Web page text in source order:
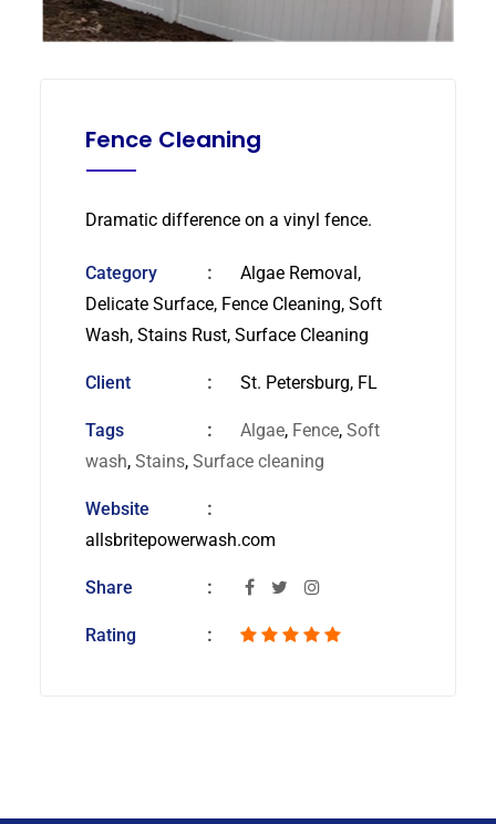
Fence Cleaning
Dramatic difference on a vinyl fence.
Category
Algae Removal,
Delicate Surface, Fence Cleaning, Soft
Wash, Stains Rust, Surface Cleaning
Client St. Petersburg, FL
Tags Algae, Fence, Soft
wash, Stains, Surface cleaning
Website
allsbritepowerwash.com
Share
Rating